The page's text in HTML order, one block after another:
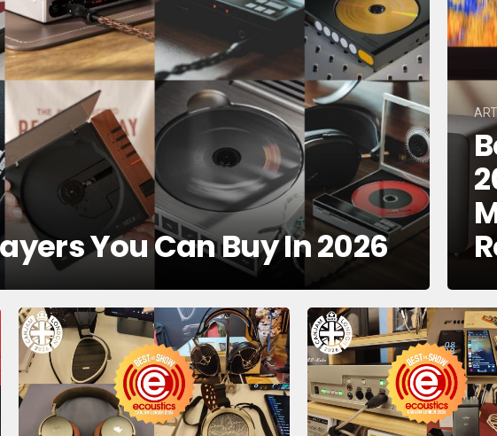
You Can Buy In 2026